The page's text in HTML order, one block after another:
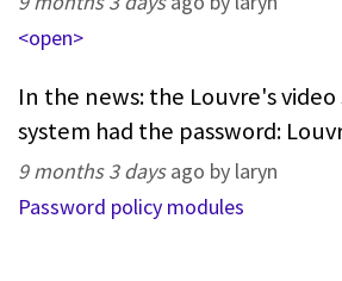
<open>
In the news: the Louvre's
system had the password:
9 months 3 daysago by laryn
Password policy modules